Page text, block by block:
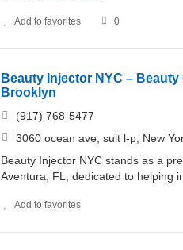
Add to favorites 0
Beauty Injector NYC –
Brooklyn
(917) 768-5477
3060 ocean ave, suit l-p, New
Beauty Injector NYC stands as a
Aventura, FL, dedicated to helping
Add to favorites